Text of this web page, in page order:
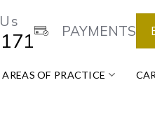
PAYMENTS
AREAS OF PRACTICE